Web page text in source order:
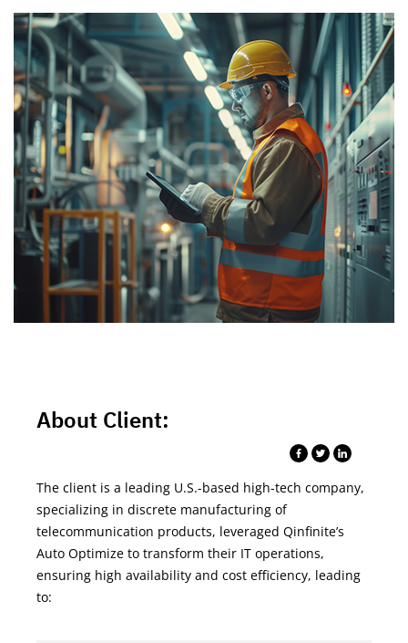
About Client:
The client is a leading U.S.-based high-tech company,
specializing in discrete manufacturing of
telecommunication products, leveraged Qinfinite’s
Auto Optimize to transform their IT operations,
ensuring high availability and cost efficiency, leading
to: